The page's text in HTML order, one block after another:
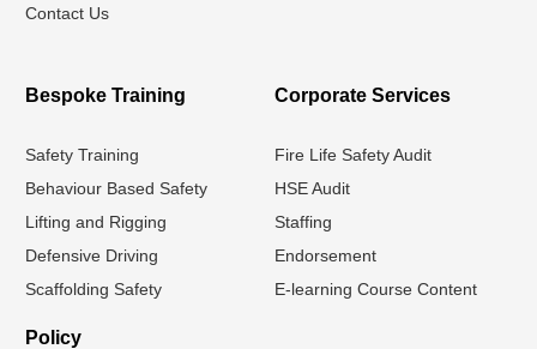
Contact Us
Bespoke Training
Safety Training
Behaviour Based Safety
Lifting and Rigging
Defensive Driving
Scaffolding Safety
Corporate Services
Fire Life Safety Audit
HSE Audit
Staffing
Endorsement
E-learning Course Content
Policy